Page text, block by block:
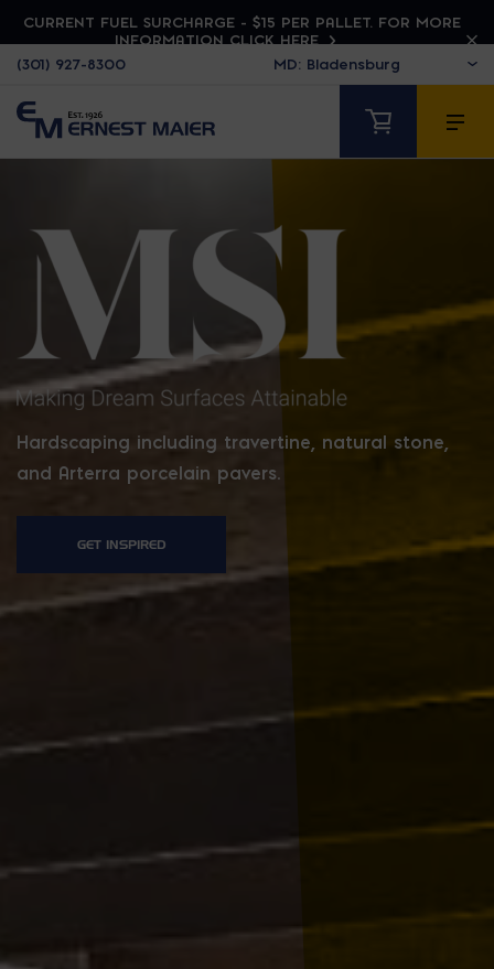
CURRENT FUEL SURCHARGE - $15 PER PALLET. FOR MORE
INFORMATION CLICK HERE
(301) 927-8300
MSI STONE
Hardscaping including travertine, natural stone,
and Arterra porcelain pavers.
GET INSPIRED